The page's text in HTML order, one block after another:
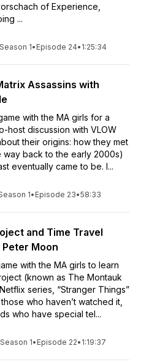
of Experience,
...
Season 1• Episode 24• 1:25:34
Assassins with
with the MA girls for a
host discussion with VLOW
their origins: how they met
way back to the early 2000s)
eventually came to be. I...
1• Episode 23•58:33
and Time Travel
Moon
with the MA girls to learn
(known as The Montauk
series, “Stranger Things”
who haven’t watched it,
who have special tel...
Season 1• Episode 22• 1:19:37